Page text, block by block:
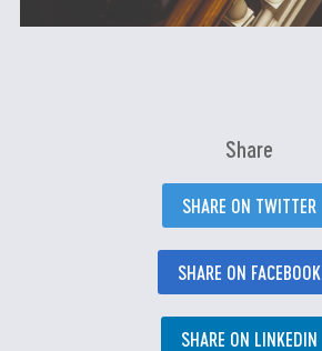
Share
SHARE ON TWITTER
SHARE ON FACEBOOK
SHARE ON LINKEDIN